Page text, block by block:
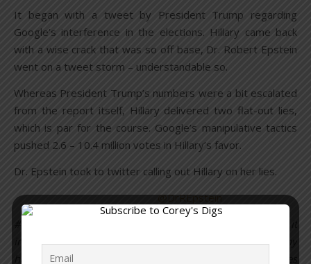
It began with a tweet by President Trump regarding
Google’s interference in the elections. Hillary came back
with a wise crack that was so off base, Dr. Robert Epstein
went on a tweet storm – understandable so.
Whereas President Trump’s numbers were a bit escalated
from the report itself, Hillary delivered two flat-out lies,
which is par for the course. Google’s manipulative tactics
pushed 2.6 – 10.4 million votes in Hillary’s favor.
Dr. Epstein took to twitter calling out Hillary on her lies.
@DrREpstein
included in a volume just published by #Oxford U.? Why
have I been invited to speak about it at prestigious venues